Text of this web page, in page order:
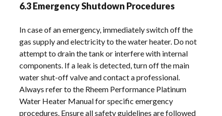
6.3 Emergency Shutdown Procedures
In case of an emergency, immediately switch off the
gas supply and electricity to the water heater. Do not
attempt to drain the tank or interfere with internal
components. If a leak is detected, turn off the main
water shut-off valve and contact a professional.
Always refer to the Rheem Performance Platinum
Water Heater Manual for specific emergency
procedures. Ensure all safety guidelines are followed